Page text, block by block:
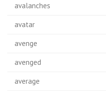
avalanches
avatar
avenge
avenged
average